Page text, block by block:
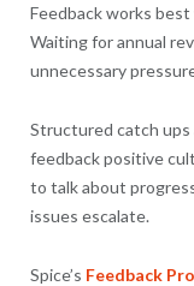
Feedback works
Waiting for annual
unnecessary
Structured catch ups
feedback positive
to talk about
issues escalate.
Spice’s Feedback